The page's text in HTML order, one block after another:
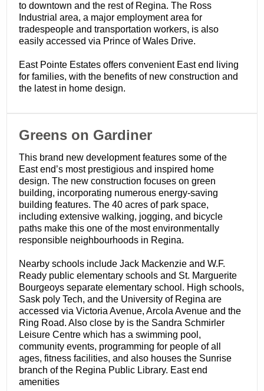
to downtown and the rest of Regina. The Ross
Industrial area, a major employment area for
tradespeople and transportation workers, is also
easily accessed via Prince of Wales Drive.
East Pointe Estates offers convenient East end living
for families, with the benefits of new construction and
the latest in home design.
​Greens on Gardiner
This brand new development features some of the
East end’s most prestigious and inspired home
design. The new construction focuses on green
building, incorporating numerous energy-saving
building features. The 40 acres of park space,
including extensive walking, jogging, and bicycle
paths make this one of the most environmentally
responsible neighbourhoods in Regina.
Nearby schools include Jack Mackenzie and W.F.
Ready public elementary schools and St. Marguerite
Bourgeoys separate elementary school. High schools,
Sask poly Tech, and the University of Regina are
accessed via Victoria Avenue, Arcola Avenue and the
Ring Road. Also close by is the Sandra Schmirler
Leisure Centre which has a swimming pool,
community events, programming for people of all
ages, fitness facilities, and also houses the Sunrise
branch of the Regina Public Library. East end
amenities